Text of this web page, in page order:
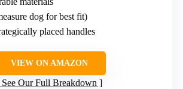
dog for best fit)
placed handles
VIEW ON AMAZON
See Our Full Breakdown